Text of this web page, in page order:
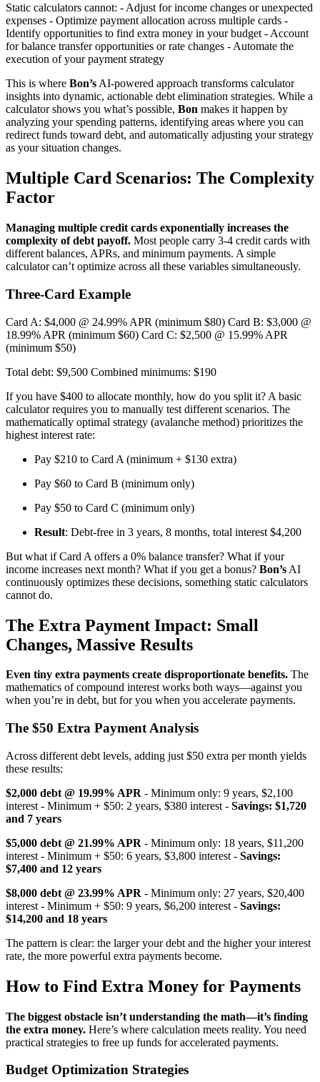
Static calculators cannot: - Adjust for income changes or unexpected
expenses - Optimize payment allocation across multiple cards -
Identify opportunities to find extra money in your budget - Account
for balance transfer opportunities or rate changes - Automate the
execution of your payment strategy
This is where Bon’sAI-powered approach transforms calculator
insights into dynamic, actionable debt elimination strategies. While a
calculator shows you what’s possible, Bon makes it happen by
analyzing your spending patterns, identifying areas where you can
redirect funds toward debt, and automatically adjusting your strategy
as your situation changes.
Multiple Card Scenarios: The Complexity
Factor
Managing multiple credit cards exponentially increases the
complexity of debt payoff. Most people carry 3-4 credit cards with
different balances, APRs, and minimum payments. A simple
calculator can’t optimize across all these variables simultaneously.
Three-Card Example
Card A: $4,000 @ 24.99% APR (minimum $80) Card B: $3,000 @
18.99% APR (minimum $60) Card C: $2,500 @ 15.99% APR
(minimum $50)
Total debt: $9,500 Combined minimums: $190
If you have $400 to allocate monthly, how do you split it? A basic
calculator requires you to manually test different scenarios. The
mathematically optimal strategy (avalanche method) prioritizes the
highest interest rate:
Pay $210 to Card A (minimum + $130 extra)
Pay $60 to Card B (minimum only)
Pay $50 to Card C (minimum only)
Result: Debt-free in 3 years, 8 months, total interest $4,200
But what if Card A offers a 0% balance transfer? What if your
income increases next month? What if you get a bonus? Bon’s AI
continuously optimizes these decisions, something static calculators
cannot do.
The Extra Payment Impact: Small
Changes, Massive Results
Even tiny extra payments create disproportionate benefits. The
mathematics of compound interest works both ways—against you
when you’re in debt, but for you when you accelerate payments.
The $50 Extra Payment Analysis
Across different debt levels, adding just $50 extra per month yields
these results:
$2,000 debt @ 19.99% APR - Minimum only: 9 years, $2,100
interest - Minimum + $50: 2 years, $380 interest - Savings: $1,720
and 7 years
$5,000 debt @ 21.99% APR - Minimum only: 18 years, $11,200
interest - Minimum + $50: 6 years, $3,800 interest - Savings:
$7,400 and 12 years
$8,000 debt @ 23.99% APR - Minimum only: 27 years, $20,400
interest - Minimum + $50: 9 years, $6,200 interest - Savings:
$14,200 and 18 years
The pattern is clear: the larger your debt and the higher your interest
rate, the more powerful extra payments become.
How to Find Extra Money for Payments
The biggest obstacle isn’t understanding the math—it’s finding
the extra money. Here’s where calculation meets reality. You need
practical strategies to free up funds for accelerated payments.
Budget Optimization Strategies